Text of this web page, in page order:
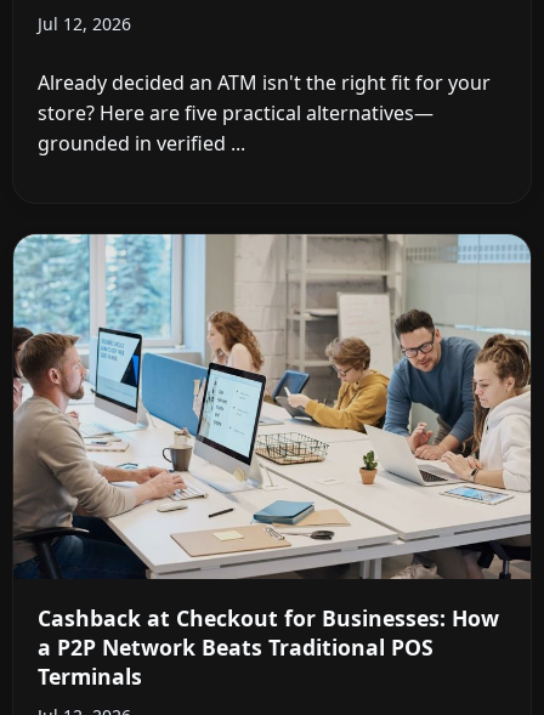
Jul 12, 2026
Already decided an ATM isn't the right fit for your
store? Here are five practical alternatives—
grounded in verified ...
Cashback at Checkout for Businesses: How
a P2P Network Beats Traditional POS
Terminals